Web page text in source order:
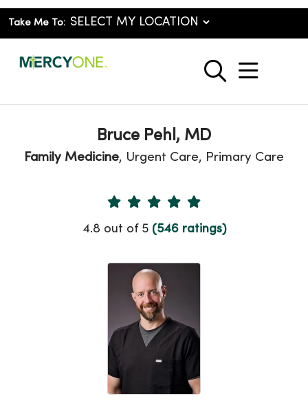
Take Me To:
search
show
Bruce Pehl, MD
Family Medicine, Urgent Care, Primary Care
Provider Ratings
4.8 out of 5 (546 ratings)